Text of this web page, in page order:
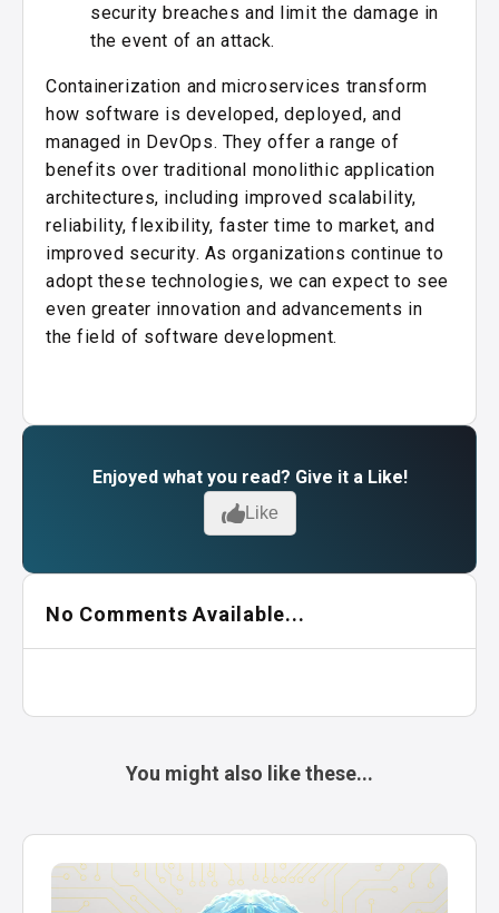
security breaches and limit the damage in
the event of an attack.
Containerization and microservices transform
how software is developed, deployed, and
managed in DevOps. They offer a range of
benefits over traditional monolithic application
architectures, including improved scalability,
reliability, flexibility, faster time to market, and
improved security. As organizations continue to
adopt these technologies, we can expect to see
even greater innovation and advancements in
the field of software development.
Enjoyed what you read? Give it a Like!
Like
No Comments Available...
You might also like these...